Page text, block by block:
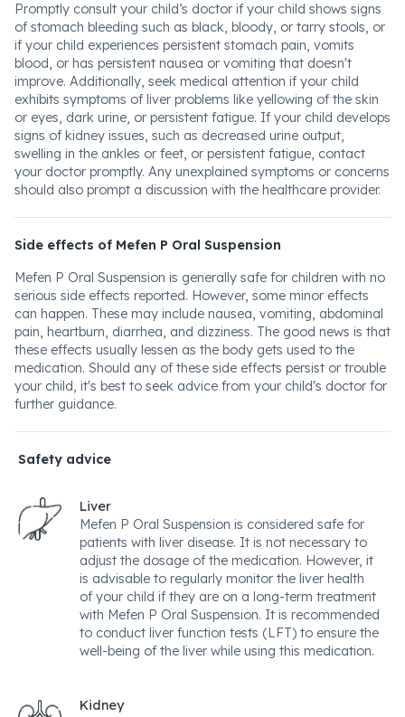
Promptly consult your child’s doctor if your child shows signs
of stomach bleeding such as black, bloody, or tarry stools, or
if your child experiences persistent stomach pain, vomits
blood, or has persistent nausea or vomiting that doesn't
improve. Additionally, seek medical attention if your child
exhibits symptoms of liver problems like yellowing of the skin
or eyes, dark urine, or persistent fatigue. If your child develops
signs of kidney issues, such as decreased urine output,
swelling in the ankles or feet, or persistent fatigue, contact
your doctor promptly. Any unexplained symptoms or concerns
should also prompt a discussion with the healthcare provider.
Side effects of Mefen P Oral Suspension
Mefen P Oral Suspension is generally safe for children with no
serious side effects reported. However, some minor effects
can happen. These may include nausea, vomiting, abdominal
pain, heartburn, diarrhea, and dizziness. The good news is that
these effects usually lessen as the body gets used to the
medication. Should any of these side effects persist or trouble
your child, it's best to seek advice from your child's doctor for
further guidance.
Safety advice
Liver
Mefen P Oral Suspension is considered safe for
patients with liver disease. It is not necessary to
adjust the dosage of the medication. However, it
is advisable to regularly monitor the liver health
of your child if they are on a long-term treatment
with Mefen P Oral Suspension. It is recommended
to conduct liver function tests (LFT) to ensure the
well-being of the liver while using this medication.
Kidney